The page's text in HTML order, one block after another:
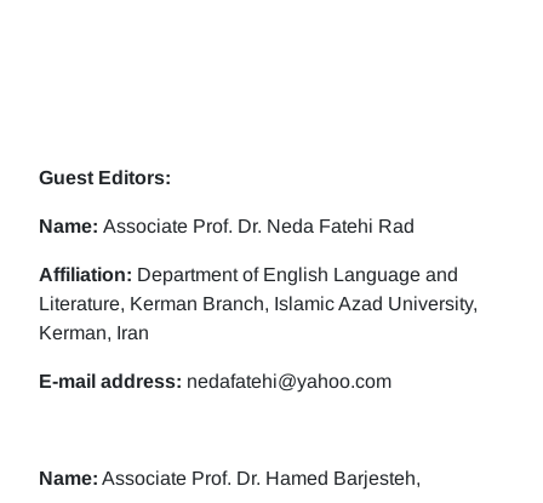
Guest Editors:
Name: Associate Prof. Dr. Neda Fatehi Rad
Affiliation: Department of English Language and
Literature, Kerman Branch, Islamic Azad University,
Kerman, Iran
E-mail address: nedafatehi@yahoo.com
Name: Associate Prof. Dr. Hamed Barjesteh,